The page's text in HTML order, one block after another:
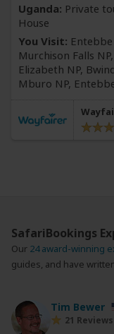
Uganda: Private
House
You Visit: Entebbe
Murchison Falls
Elizabeth NP,
Mburo NP,
SafariBookings
Our 24 award-winning
guides, and have
Tim Bewer
21 Reviews